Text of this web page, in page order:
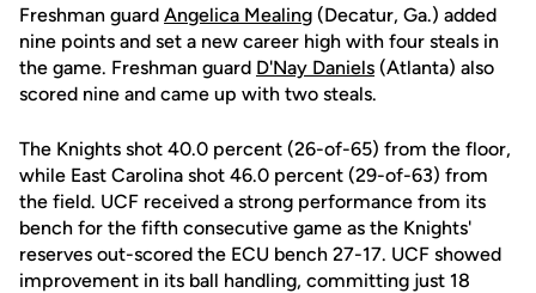
Freshman guard Angelica Mealing (Decatur, Ga.) added
nine points and set a new career high with four steals in
the game. Freshman guard D'Nay Daniels (Atlanta) also
scored nine and came up with two steals.
The Knights shot 40.0 percent (26-of-65) from the floor,
while East Carolina shot 46.0 percent (29-of-63) from
the field. UCF received a strong performance from its
bench for the fifth consecutive game as the Knights'
reserves out-scored the ECU bench 27-17. UCF showed
improvement in its ball handling, committing just 18